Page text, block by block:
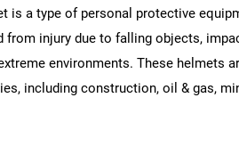
is a type of personal protective
from injury due to falling objects,
environments. These helmets
including construction, oil & gas,